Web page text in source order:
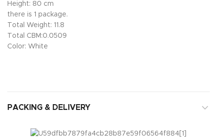
Height: 80 cm
there is 1 package.
Total Weight: 11.8
Total CBM:0.0509
Color: White
PACKING & DELIVERY